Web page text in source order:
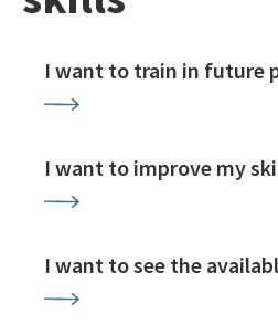
I want to train in future
I want to improve my
I want to see the